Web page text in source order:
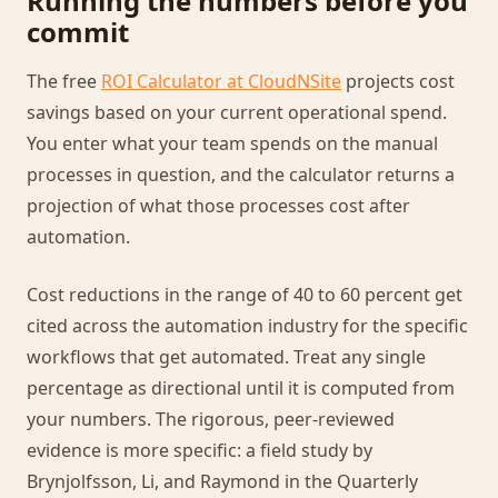
commit
The free ROI Calculator at CloudNSite projects cost
savings based on your current operational spend.
You enter what your team spends on the manual
processes in question, and the calculator returns a
projection of what those processes cost after
automation.
Cost reductions in the range of 40 to 60 percent get
cited across the automation industry for the specific
workflows that get automated. Treat any single
percentage as directional until it is computed from
your numbers. The rigorous, peer-reviewed
evidence is more specific: a field study by
Brynjolfsson, Li, and Raymond in the Quarterly